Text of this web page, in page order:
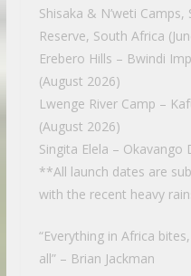
Shisaka & N’weti
Reserve, South Africa
Erebero Hills – Bwindi
(August 2026)
Lwenge River Camp –
(August 2026)
Singita Elela –
**All launch dates are
with the recent heavy
“Everything in Africa
all” – Brian Jackman